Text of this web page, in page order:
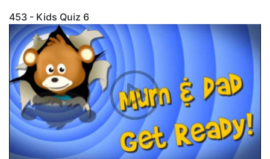
453 - Kids Quiz 6